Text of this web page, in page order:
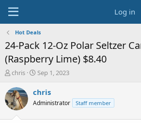
Log in
Hot Deals
24-Pack 12-Oz Polar Seltzer
(Raspberry Lime) $8.40
T
r
e
a
chris
S
a
t
Sep 1, 2023
chris
Administrator Staff member